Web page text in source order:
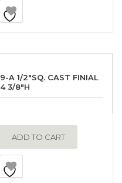
9-A 1/2″SQ. CAST FINIAL
4 3/8″H
ADD TO CART